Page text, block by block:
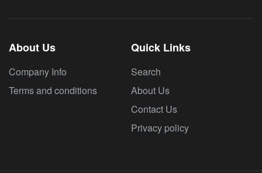
About Us
Company Info
Terms and conditions
Quick Links
Search
About Us
Contact Us
Privacy policy